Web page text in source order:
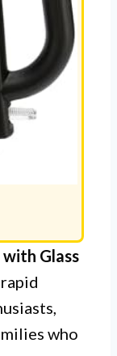
Glass
who